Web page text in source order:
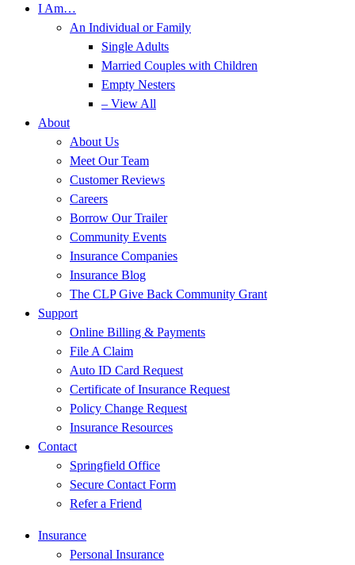
I Am…
An Individual or Family
Single Adults
Married Couples with Children
Empty Nesters
– View All
About
About Us
Meet Our Team
Customer Reviews
Careers
Borrow Our Trailer
Community Events
Insurance Companies
Insurance Blog
The CLP Give Back Community Grant
Support
Online Billing & Payments
File A Claim
Auto ID Card Request
Certificate of Insurance Request
Policy Change Request
Insurance Resources
Contact
Springfield Office
Secure Contact Form
Refer a Friend
Insurance
Personal Insurance